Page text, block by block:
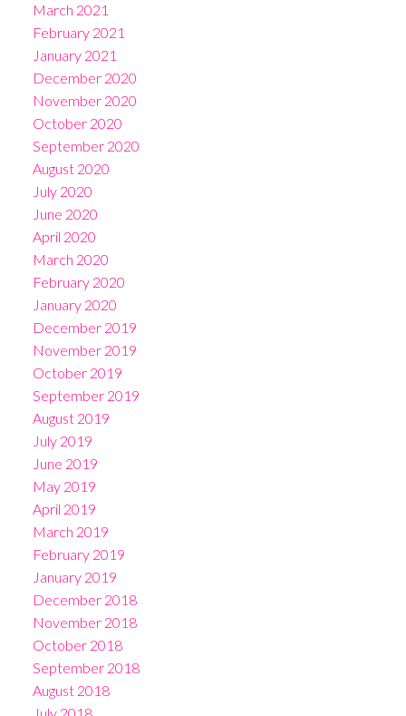
March 2021
February 2021
January 2021
December 2020
November 2020
October 2020
September 2020
August 2020
July 2020
June 2020
April 2020
March 2020
February 2020
January 2020
December 2019
November 2019
October 2019
September 2019
August 2019
July 2019
June 2019
May 2019
April 2019
March 2019
February 2019
January 2019
December 2018
November 2018
October 2018
September 2018
August 2018